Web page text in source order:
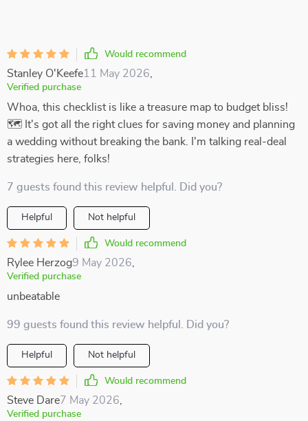
Would recommend
Stanley O'Keefe11 May 2026
Verified purchase
Whoa, this checklist is like a treasure map to budget bliss!
🗺️ It's got all the right clues for saving money and planning
a wedding without breaking the bank. I'm talking real-deal
strategies here, folks!
7 guests found this review helpful. Did you?
Helpful Not helpful
Would recommend
Rylee Herzog9 May 2026
Verified purchase
unbeatable
99 guests found this review helpful. Did you?
Helpful Not helpful
Would recommend
Steve Dare7 May 2026
Verified purchase